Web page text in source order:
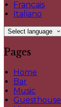
Français
Italiano
Select language
Pages
Home
Bar
Music
Guesthouse